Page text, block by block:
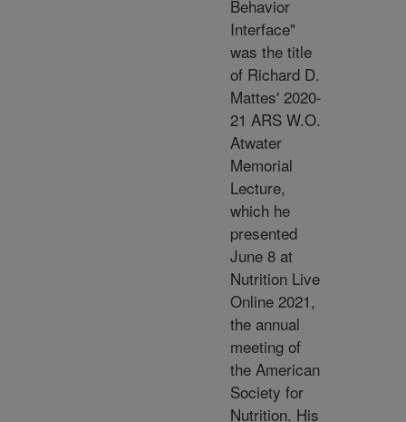
Behavior
Interface"
was the title
of Richard D.
Mattes' 2020-
21 ARS W.O.
Atwater
Memorial
Lecture,
which he
presented
June 8 at
Nutrition Live
Online 2021,
the annual
meeting of
the American
Society for
Nutrition. His